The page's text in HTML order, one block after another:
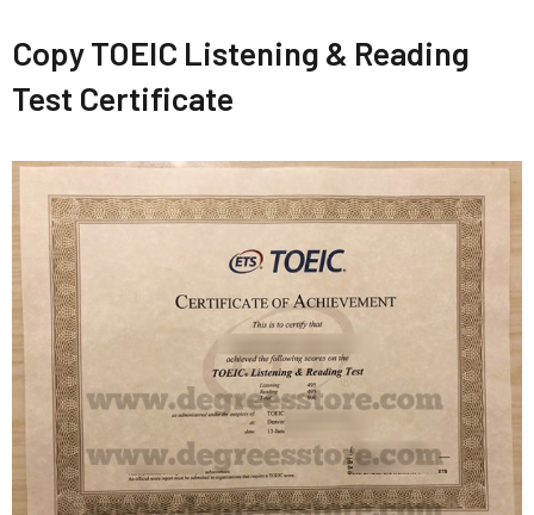
Copy TOEIC Listening & Reading
Test Certificate